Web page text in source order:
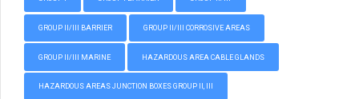
GROUP II/III BARRIER GROUP II/III CORROSIVE AREAS
GROUP II/III MARINE HAZARDOUS AREA CABLE GLANDS
HAZARDOUS AREAS JUNCTION BOXES GROUP II, III